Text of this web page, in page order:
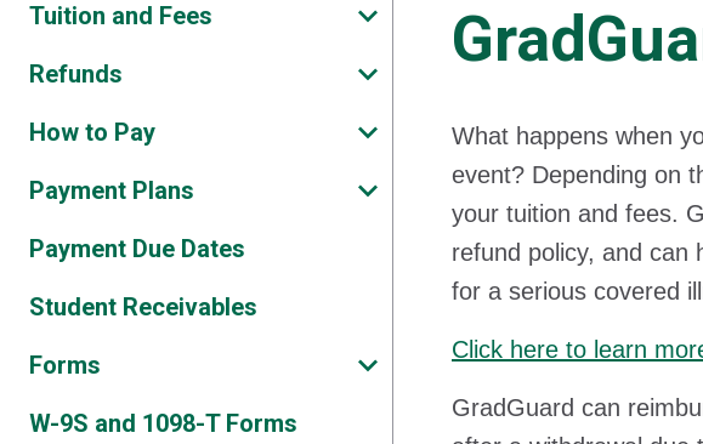
Tuition and Fees
Refunds
How to Pay
Payment Plans
Payment Due Dates
Student Receivables
Forms
W-9S and 1098-T Forms
What happens when
event? Depending on
your tuition and fees.
refund policy, and can
for a serious covered
Click here to learn
GradGuard can